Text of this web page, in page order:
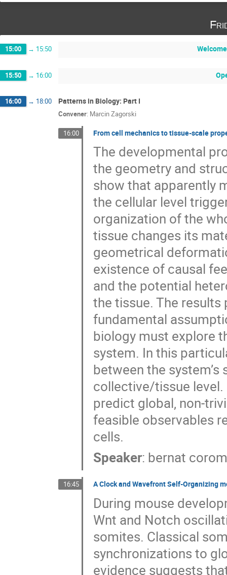
15:00 → 15:50
15:50 → 16:00
16:00 → 18:00 Patterns in Biology: Part I
Convener: Marcin Zagorski
16:00 From cell mechanics to tissue-scale
The developmental
the geometry and
show that apparently
the cellular level
organization of the
tissue changes its
geometrical
existence of causal
and the potential
the tissue. The results
fundamental
biology must explore
system. In this
between the
collective/tissue
predict global, non-
feasible observables
cells.
Speaker: bernat
16:45 A Clock and Wavefront Self-Organizing
During mouse
Wnt and Notch
somites. Classical
synchronizations to
evidence suggests